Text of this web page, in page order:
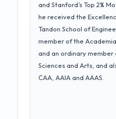
and Stanford’s Top 2%
he received the
Tandon School of
member of the
and an ordinary
Sciences and Arts, and
CAA, AAIA and AAAS.